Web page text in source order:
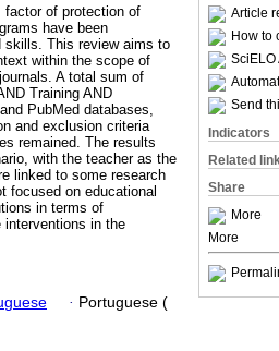
Article
How to
SciELO
Send
Indicators
Related
Share
More
More
factor of protection of
have been
skills. This review aims to
within the scope of
A total sum of
Training AND
PubMed databases,
and exclusion criteria
remained. The results
with the teacher as the
linked to some research
focused on educational
in terms of
interventions in the
· Portuguese (